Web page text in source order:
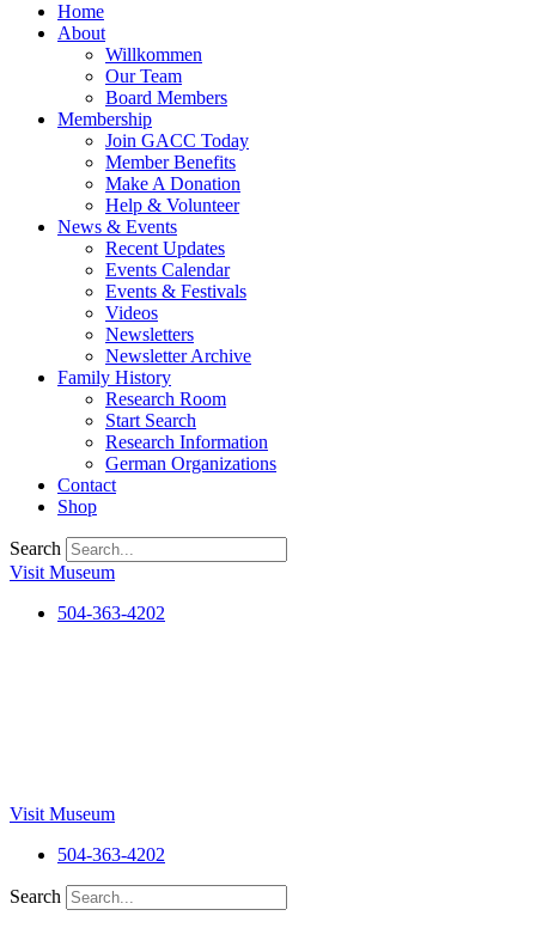
Home
About
Willkommen
Our Team
Board Members
Membership
Join GACC Today
Member Benefits
Make A Donation
Help & Volunteer
News & Events
Recent Updates
Events Calendar
Events & Festivals
Videos
Newsletters
Newsletter Archive
Family History
Research Room
Start Search
Research Information
German Organizations
Contact
Shop
Search
Visit Museum
504-363-4202
Visit Museum
504-363-4202
Search